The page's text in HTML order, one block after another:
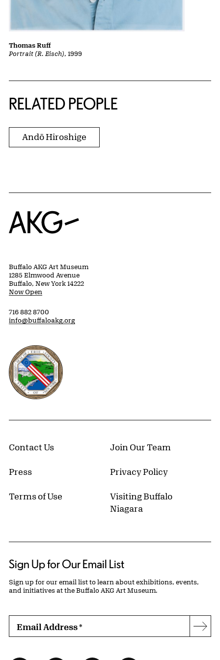
Portrait (R. Eisch), 1999
Thomas Ruff
RELATED PEOPLE
Andō Hiroshige
Home
Buffalo AKG Art Museum
1285 Elmwood Avenue
Buffalo, New York 14222
Now Open
716 882 8700
info@buffaloakg.org
Erie County, New York Website
Contact Us Join Our Team
Press Privacy Policy
Terms of Use
Visiting Buffalo
Niagara
Sign Up for Our Email List
Sign up for our email list to learn about exhibitions, events,
and initiatives at the Buffalo AKG Art Museum.
Email Address*